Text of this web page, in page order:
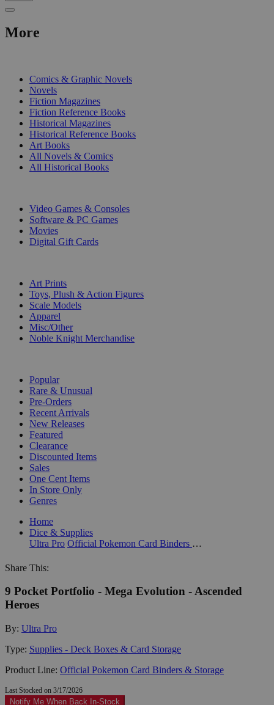
More
Comics & Graphic Novels
Novels
Fiction Magazines
Fiction Reference Books
Historical Magazines
Historical Reference Books
Art Books
All Novels & Comics
All Historical Books
Video Games & Consoles
Software & PC Games
Movies
Digital Gift Cards
Art Prints
Toys, Plush & Action Figures
Scale Models
Apparel
Misc/Other
Noble Knight Merchandise
Popular
Rare & Unusual
Pre-Orders
Recent Arrivals
New Releases
Featured
Clearance
Discounted Items
Sales
One Cent Items
In Store Only
Genres
Home
Dice & Supplies
Ultra Pro
Official Pokemon Card Binders & Storage
Share This:
9 Pocket Portfolio - Mega Evolution - Ascended
Heroes
By: Ultra Pro
Type: Supplies - Deck Boxes & Card Storage
Product Line: Official Pokemon Card Binders & Storage
Last Stocked on 3/17/2026
Notify Me When Back In-Stock